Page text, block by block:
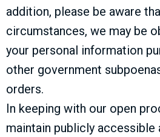
addition, please be aware
circumstances, we may be
your personal information
other government
orders.
In keeping with our open
maintain publicly accessible